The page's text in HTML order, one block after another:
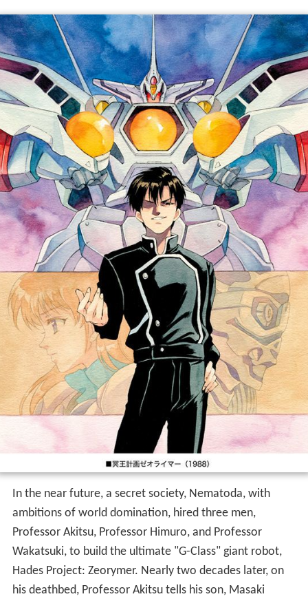
In the near future, a secret society, Nematoda, with
ambitions of world domination, hired three men,
Professor Akitsu, Professor Himuro, and Professor
Wakatsuki, to build the ultimate "G-Class" giant robot,
Hades Project: Zeorymer. Nearly two decades later, on
his deathbed, Professor Akitsu tells his son, Masaki